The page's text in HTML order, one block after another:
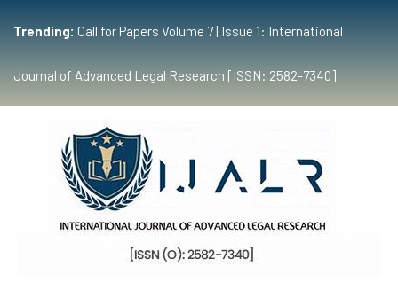
Trending: Call for Papers Volume 7 | Issue 1: International
Journal of Advanced Legal Research [ISSN: 2582-7340]